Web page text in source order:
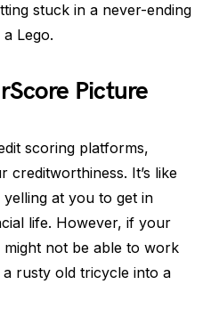
stuck in a never-ending
Lego.
Picture
scoring platforms,
creditworthiness. It’s like
yelling at you to get in
life. However, if your
not be able to work
a rusty old tricycle into a